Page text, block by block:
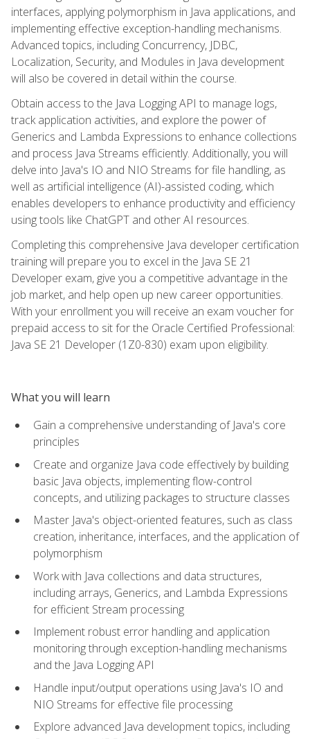
interfaces, applying polymorphism in Java applications, and
implementing effective exception-handling mechanisms.
Advanced topics, including Concurrency, JDBC,
Localization, Security, and Modules in Java development
will also be covered in detail within the course.
Obtain access to the Java Logging API to manage logs,
track application activities, and explore the power of
Generics and Lambda Expressions to enhance collections
and process Java Streams efficiently. Additionally, you will
delve into Java's IO and NIO Streams for file handling, as
well as artificial intelligence (AI)-assisted coding, which
enables developers to enhance productivity and efficiency
using tools like ChatGPT and other AI resources.
Completing this comprehensive Java developer certification
training will prepare you to excel in the Java SE 21
Developer exam, give you a competitive advantage in the
job market, and help open up new career opportunities.
With your enrollment you will receive an exam voucher for
prepaid access to sit for the Oracle Certified Professional:
Java SE 21 Developer (1Z0-830) exam upon eligibility.
What you will learn
Gain a comprehensive understanding of Java's core
principles
Create and organize Java code effectively by building
basic Java objects, implementing flow-control
concepts, and utilizing packages to structure classes
Master Java's object-oriented features, such as class
creation, inheritance, interfaces, and the application of
polymorphism
Work with Java collections and data structures,
including arrays, Generics, and Lambda Expressions
for efficient Stream processing
Implement robust error handling and application
monitoring through exception-handling mechanisms
and the Java Logging API
Handle input/output operations using Java's IO and
NIO Streams for effective file processing
Explore advanced Java development topics, including